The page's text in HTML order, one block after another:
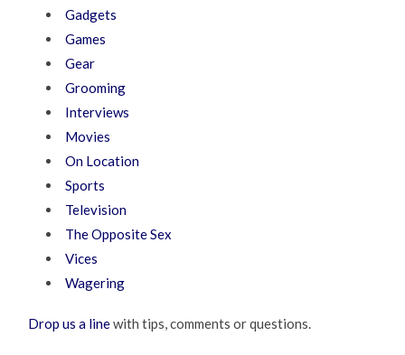
Gadgets
Games
Gear
Grooming
Interviews
Movies
On Location
Sports
Television
The Opposite Sex
Vices
Wagering
Drop us a linewith tips, comments or questions.